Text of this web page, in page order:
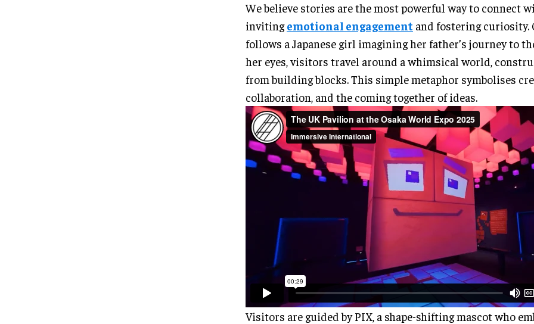
We believe stories are the most powerful way to connect
invitingemotional engagement and fostering curiosity.
follows a Japanese girl imagining her father’s journey to
her eyes, visitors travel around a whimsical world,
from building blocks. This simple metaphor symbolises
collaboration, and the coming together of ideas.
Visitors are guided by PIX, a shape-shifting mascot who